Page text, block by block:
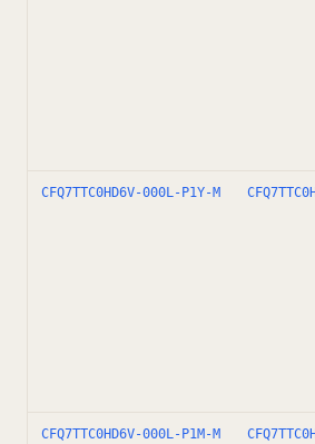
CFQ7TTC0HD6V-000L-P1Y-M
CFQ7TTC0HD6V-000L-P1M-M